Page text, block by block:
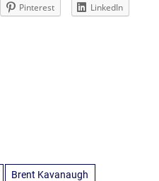
Pinterest
LinkedIn
Brent Kavanaugh